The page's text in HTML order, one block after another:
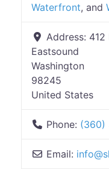
Waterfront, and
Address: 412
Eastsound
Washington
98245
United States
Phone: (360)
Email: info@